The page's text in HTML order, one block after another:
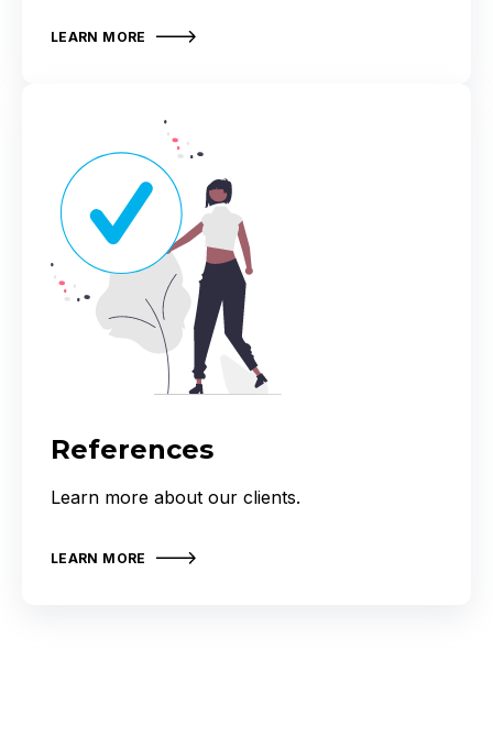
LEARN MORE
References
Learn more about our clients.
LEARN MORE